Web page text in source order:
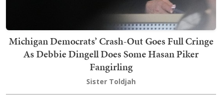
Michigan Democrats’ Crash-Out Goes Full Cringe
As Debbie Dingell Does Some Hasan Piker
Fangirling
Sister Toldjah